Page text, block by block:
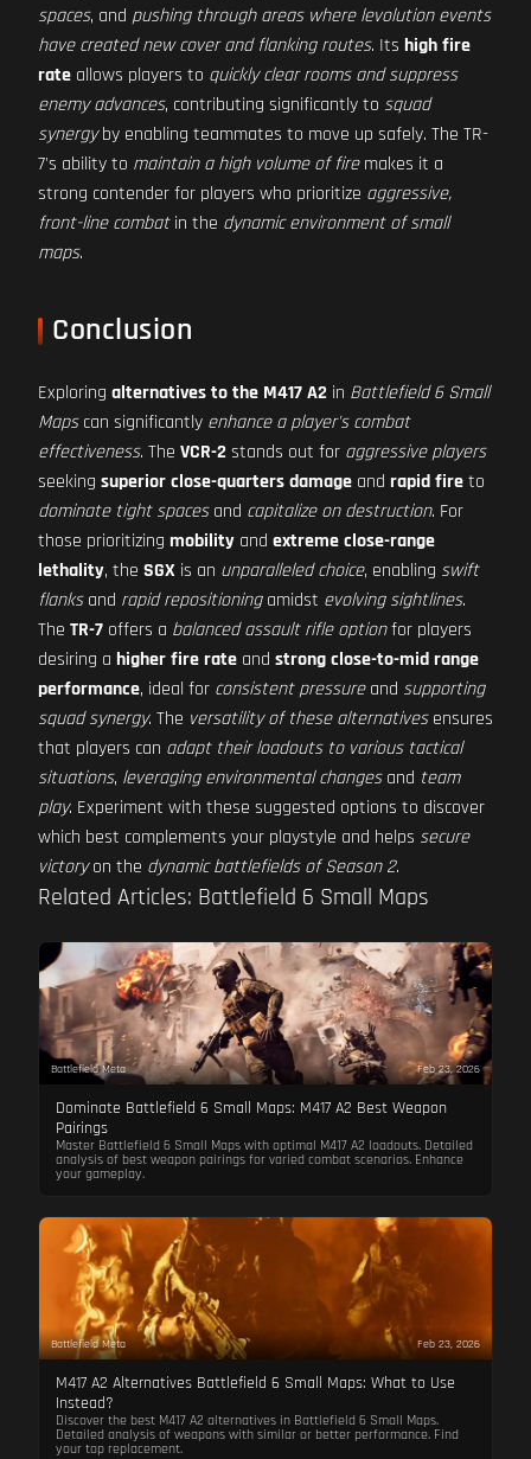
spaces, and pushing through areas where levolution events
have created new cover and flanking routes. Its high fire
rate allows players to quickly clear rooms and suppress
enemy advances, contributing significantly to squad
synergyby enabling teammates to move up safely. The TR-
7's ability to maintain a high volume of firemakes it a
strong contender for players who prioritize aggressive,
front-line combatin the dynamic environment of small
maps.
Conclusion
Exploring alternatives to the M417 A2 in Battlefield 6 Small
Mapscan significantly enhance a player's combat
effectiveness. The VCR-2stands out for aggressive players
seeking superior close-quarters damage and rapid fireto
dominate tight spacesand capitalize on destruction. For
those prioritizing mobility and extreme close-range
lethality, the SGX is an unparalleled choice, enabling swift
flanksand rapid repositioningamidst evolving sightlines.
The TR-7 offers a balanced assault rifle optionfor players
desiring a higher fire rate and strong close-to-mid range
performance, ideal for consistent pressureand supporting
squad synergy. The versatility of these alternativesensures
that players can adapt their loadouts to various tactical
situations, leveraging environmental changesand team
play. Experiment with these suggested options to discover
which best complements your playstyle and helps secure
victoryon the dynamic battlefields of Season 2.
Related Articles: Battlefield 6 Small Maps
Battlefield Meta Feb 23, 2026
Dominate Battlefield 6 Small Maps: M417 A2 Best Weapon
Pairings
Master Battlefield 6 Small Maps with optimal M417 A2 loadouts. Detailed
analysis of best weapon pairings for varied combat scenarios. Enhance
your gameplay.
Battlefield Meta Feb 23, 2026
M417 A2 Alternatives Battlefield 6 Small Maps: What to Use
Instead?
Discover the best M417 A2 alternatives in Battlefield 6 Small Maps.
Detailed analysis of weapons with similar or better performance. Find
your top replacement.